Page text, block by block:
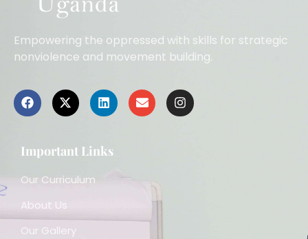
Empowering the oppressed with skills for strategic
nonviolence and movement building.
Important Links
Our Curriculum
About Us
Our Gallery